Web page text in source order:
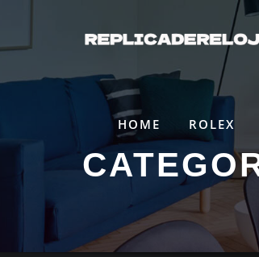
contenido
HOME ROLEX